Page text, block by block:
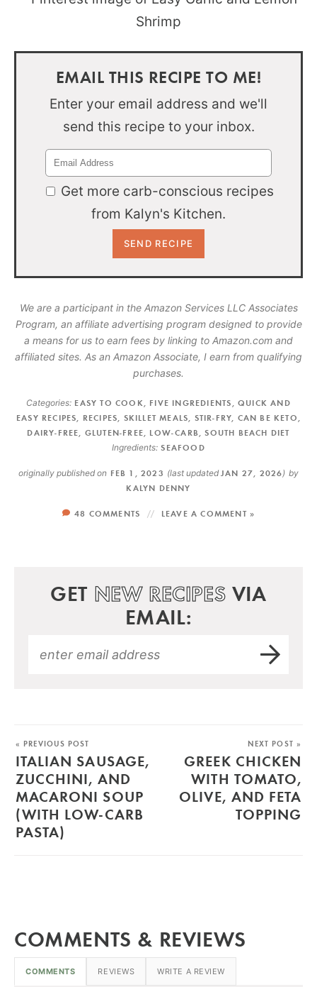
EMAIL THIS RECIPE TO ME!
Enter your email address and we'll
send this recipe to your inbox.
Get more carb-conscious recipes
from Kalyn's Kitchen.
We are a participant in the Amazon Services LLC Associates
Program, an affiliate advertising program designed to provide
a means for us to earn fees by linking to Amazon.com and
affiliated sites. As an Amazon Associate, I earn from qualifying
purchases.
Categories: EASY TO COOK FIVE INGREDIENTS
QUICK AND
EASY RECIPES
RECIPES SKILLET MEALS STIR-FRY CAN BE KETO
DAIRY-FREE
GLUTEN-FREE LOW-CARB ,SOUTH BEACH DIET
Ingredients: SEAFOOD
originally published on FEB 1, 2023 (last updated JAN 27, 2026) by
KALYN DENNY
48 COMMENTS LEAVE A COMMENT »
GET NEW RECIPES VIA
EMAIL:
« PREVIOUS POST
ITALIAN SAUSAGE,
ZUCCHINI, AND
MACARONI SOUP
(WITH LOW-CARB
PASTA)
NEXT POST »
GREEK CHICKEN
WITH TOMATO,
OLIVE, AND FETA
TOPPING
COMMENTS & REVIEWS
COMMENTS REVIEWS WRITE A REVIEW